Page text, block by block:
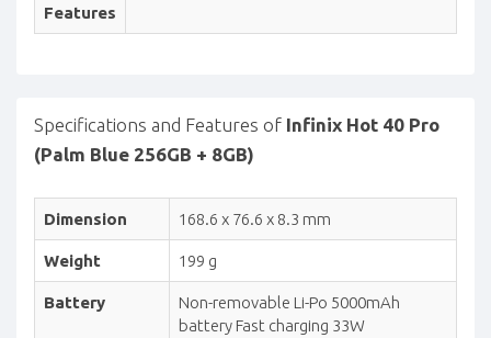
Features
Specifications and Features of Infinix Hot 40 Pro
(Palm Blue 256GB + 8GB)
Dimension 168.6 x 76.6 x 8.3 mm
Weight 199 g
Battery
Non-removable Li-Po 5000mAh
battery Fast charging 33W